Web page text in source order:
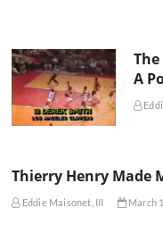
A
Thierry Henry Made
Eddie Maisonet, III March